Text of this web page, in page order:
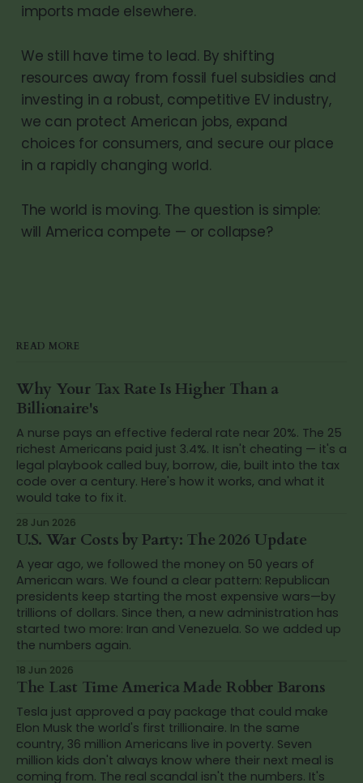
imports made elsewhere.
We still have time to lead. By shifting
resources away from fossil fuel subsidies and
investing in a robust, competitive EV industry,
we can protect American jobs, expand
choices for consumers, and secure our place
in a rapidly changing world.
The world is moving. The question is simple:
will America compete — or collapse?
READ MORE
Why Your Tax Rate Is Higher Than a
Billionaire's
A nurse pays an effective federal rate near 20%. The 25
richest Americans paid just 3.4%. It isn't cheating — it's a
legal playbook called buy, borrow, die, built into the tax
code over a century. Here's how it works, and what it
would take to fix it.
28 Jun 2026
U.S. War Costs by Party: The 2026 Update
A year ago, we followed the money on 50 years of
American wars. We found a clear pattern: Republican
presidents keep starting the most expensive wars—by
trillions of dollars. Since then, a new administration has
started two more: Iran and Venezuela. So we added up
the numbers again.
18 Jun 2026
The Last Time America Made Robber Barons
Tesla just approved a pay package that could make
Elon Musk the world's first trillionaire. In the same
country, 36 million Americans live in poverty. Seven
million kids don't always know where their next meal is
coming from. The real scandal isn't the numbers. It's